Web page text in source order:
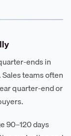
ends in
teams often
quarter-end or
90–120 days